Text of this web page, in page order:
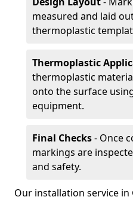
measured and laid
thermoplastic
Thermoplastic
thermoplastic
onto the surface
equipment.
Final Checks- Once
markings are
and safety.
Our installation service in